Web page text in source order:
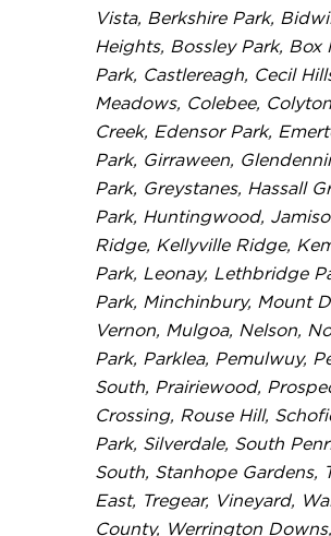
Vista, Berkshire Park,
Heights, Bossley Park,
Park, Castlereagh, Cecil
Meadows, Colebee,
Creek, Edensor Park,
Park, Girraween,
Park, Greystanes, Hassall
Park, Huntingwood,
Ridge, Kellyville Ridge,
Park, Leonay, Lethbridge
Park, Minchinbury, Mount
Vernon, Mulgoa, Nelson,
Park, Parklea, Pemulwuy,
South, Prairiewood,
Crossing, Rouse Hill,
Park, Silverdale, South
South, Stanhope Gardens,
East, Tregear, Vineyard,
County, Werrington